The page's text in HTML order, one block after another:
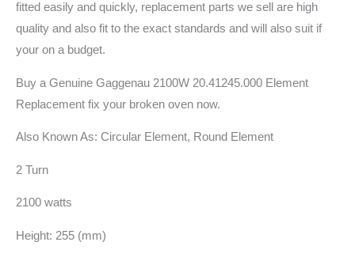
fitted easily and quickly, replacement parts we sell are high
quality and also fit to the exact standards and will also suit if
your on a budget.
Buy a Genuine Gaggenau 2100W 20.41245.000 Element
Replacement fix your broken oven now.
Also Known As: Circular Element, Round Element
2 Turn
2100 watts
Height: 255 (mm)